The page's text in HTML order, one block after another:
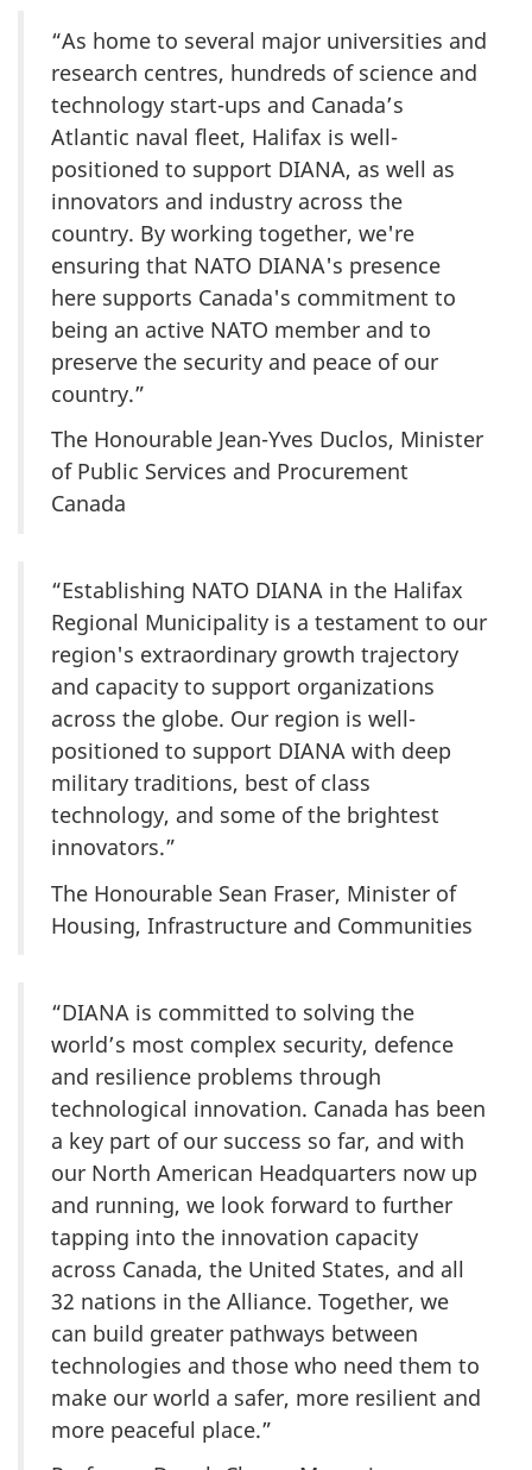
“As home to several major universities and
research centres, hundreds of science and
technology start-ups and Canada’s
Atlantic naval fleet, Halifax is well-
positioned to support DIANA, as well as
innovators and industry across the
country. By working together, we're
ensuring that NATO DIANA's presence
here supports Canada's commitment to
being an active NATO member and to
preserve the security and peace of our
country.”
The Honourable Jean-Yves Duclos, Minister
of Public Services and Procurement
Canada
“Establishing NATO DIANA in the Halifax
Regional Municipality is a testament to our
region's extraordinary growth trajectory
and capacity to support organizations
across the globe. Our region is well-
positioned to support DIANA with deep
military traditions, best of class
technology, and some of the brightest
innovators.”
The Honourable Sean Fraser, Minister of
Housing, Infrastructure and Communities
“DIANA is committed to solving the
world’s most complex security, defence
and resilience problems through
technological innovation. Canada has been
a key part of our success so far, and with
our North American Headquarters now up
and running, we look forward to further
tapping into the innovation capacity
across Canada, the United States, and all
32 nations in the Alliance. Together, we
can build greater pathways between
technologies and those who need them to
make our world a safer, more resilient and
more peaceful place.”